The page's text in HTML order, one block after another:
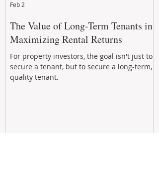
The Value of Long-Term Tenants in
Maximizing Rental Returns
For property investors, the goal isn't just to
secure a tenant, but to secure a long-term,
quality tenant.
Feb 2